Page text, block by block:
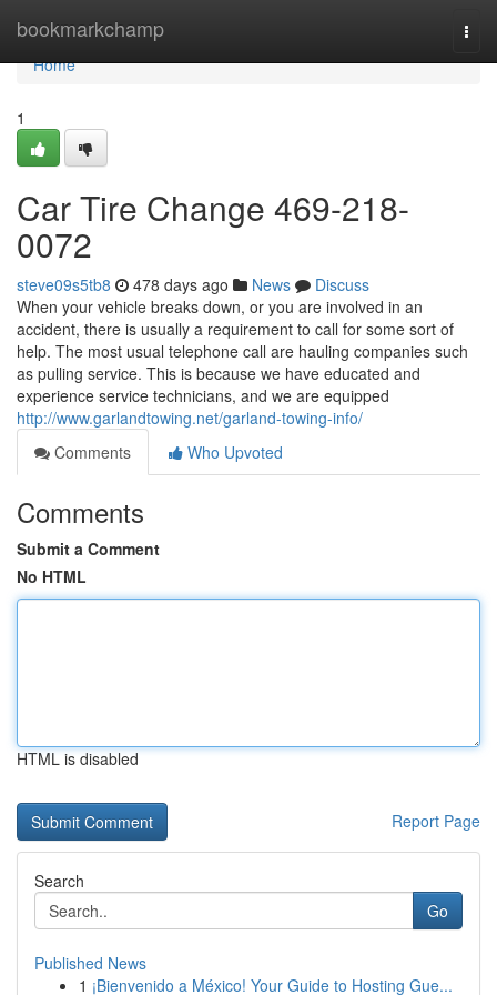
bookmarkchamp
Home
Home
1
Car Tire Change 469-218-
0072
steve09s5tb8 478 days ago News
Discuss
When your vehicle breaks down, or you are involved in an
accident, there is usually a requirement to call for some sort of
help. The most usual telephone call are hauling companies such
as pulling service. This is because we have educated and
experience service technicians, and we are equipped
http://www.garlandtowing.net/garland-towing-info/
Comments
Who Upvoted
Comments
Submit a Comment
No HTML
HTML is disabled
Report Page
Search
Go
Published News
1 ¡Bienvenido a México! Your Guide to Hosting Gue...